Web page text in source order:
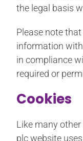
the legal basis
Please note
information
in compliance
required or
Cookies
Like many
plc website uses